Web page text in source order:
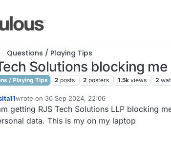
Questions / Playing Tips
Solutions blocking me
/ Playing Tips 2 posts 2 posters 1.5k views 2
wrote on 30 Sep 2024, 22:06
last edited by
getting RJS Tech Solutions LLP blocking
data. This is my on my laptop